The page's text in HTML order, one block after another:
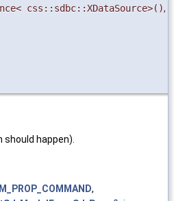
css::sdbc::XDataSource>(),
happen).
,